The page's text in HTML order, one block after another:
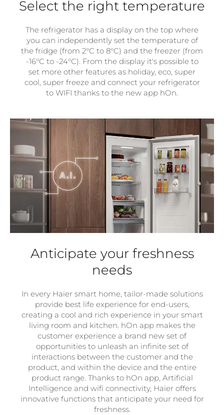
Select the right temperature
The refrigerator has a display on the top where
you can independently set the temperature of
the fridge (from 2°C to 8°C) and the freezer (from
-16°C to -24°C). From the display it's possible to
set more other features as holiday, eco, super
cool, super freeze and connect your refrigerator
to WIFI thanks to the new app hOn.
Anticipate your freshness
needs
In every Haier smart home, tailor-made solutions
provide best life experience for end-users,
creating a cool and rich experience in your smart
living room and kitchen. hOn app makes the
customer experience a brand new set of
opportunities to unleash an infinite set of
interactions between the customer and the
product, and within the device and the entire
product range. Thanks to hOn app, Artificial
Intelligence and wifi connectivity, Haier offers
innovative functions that anticipate your need for
freshness.